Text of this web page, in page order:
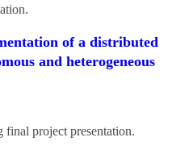
of a distributed
and heterogeneous
final project presentation.